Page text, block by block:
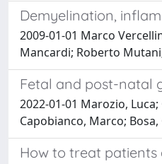
Demyelination,
2009-01-01 Marco
Mancardi; Roberto
Fetal and post-natal
2022-01-01 Marozio,
Capobianco, Marco;
How to treat patients